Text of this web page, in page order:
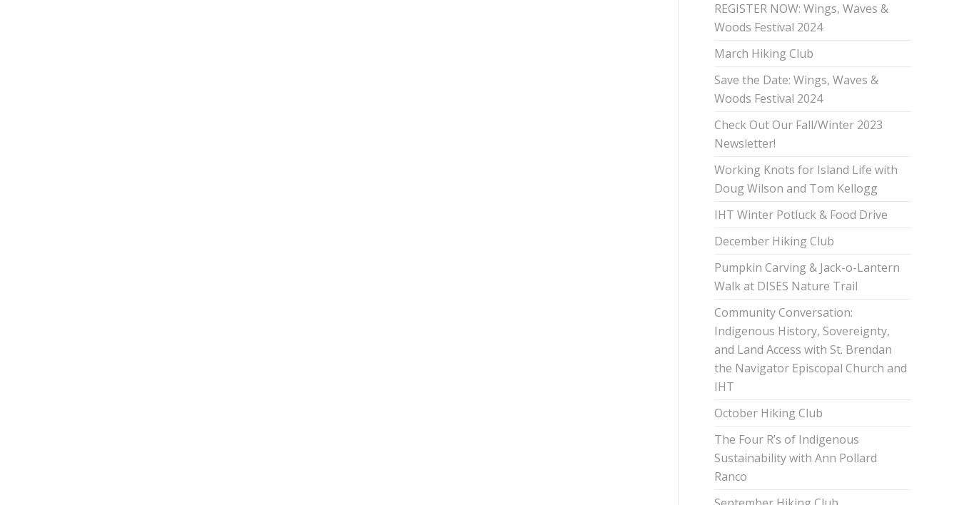
REGISTER NOW: Wings, Waves &
Woods Festival 2024
March Hiking Club
Save the Date: Wings, Waves &
Woods Festival 2024
Check Out Our Fall/Winter 2023
Newsletter!
Working Knots for Island Life with
Doug Wilson and Tom Kellogg
IHT Winter Potluck & Food Drive
December Hiking Club
Pumpkin Carving & Jack-o-Lantern
Walk at DISES Nature Trail
Community Conversation:
Indigenous History, Sovereignty,
and Land Access with St. Brendan
the Navigator Episcopal Church and
IHT
October Hiking Club
The Four R’s of Indigenous
Sustainability with Ann Pollard
Ranco